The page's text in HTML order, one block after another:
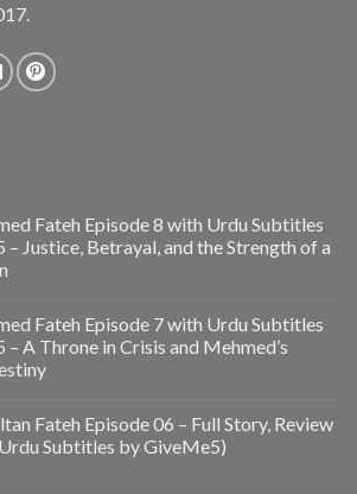
Fateh Episode 8 with Urdu Subtitles
Justice, Betrayal, and the Strength of a
Fateh Episode 7 with Urdu Subtitles
A Throne in Crisis and Mehmed’s
Fateh Episode 06 – Full Story, Review
Subtitles by GiveMe5)